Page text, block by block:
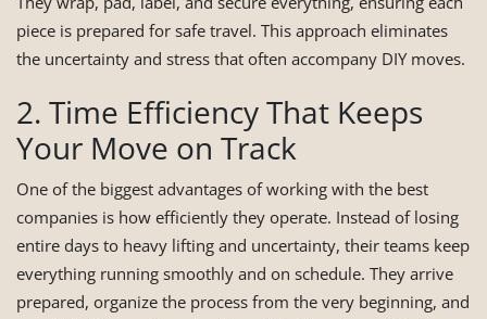
piece is prepared for safe travel. This approach eliminates
the uncertainty and stress that often accompany DIY moves.
2. Time Efficiency That Keeps
Your Move on Track
One of the biggest advantages of working with the best
companies is how efficiently they operate. Instead of losing
entire days to heavy lifting and uncertainty, their teams keep
everything running smoothly and on schedule. They arrive
prepared, organize the process from the very beginning, and